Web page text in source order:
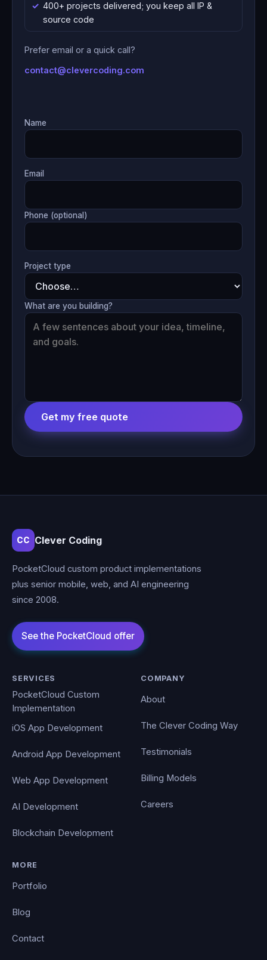
400+ projects delivered; you keep all IP &
source code
Prefer email or a quick call?
contact@clevercoding.com
Name
Email
Phone (optional)
Project type
What are you building?
Get my free quote
CC Clever Coding
PocketCloud custom product implementations
plus senior mobile, web, and AI engineering
since 2008.
SERVICES
PocketCloud Custom
Implementation
iOS App Development
Android App Development
Web App Development
AI Development
Blockchain Development
COMPANY
About
The Clever Coding Way
Testimonials
Billing Models
Careers
MORE
Portfolio
Blog
Contact